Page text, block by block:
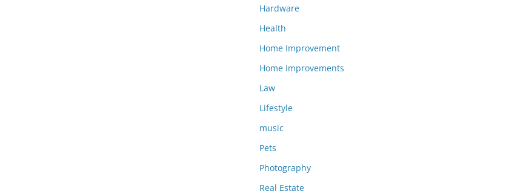
Hardware
Health
Home Improvement
Home Improvements
Law
Lifestyle
music
Pets
Photography
Real Estate